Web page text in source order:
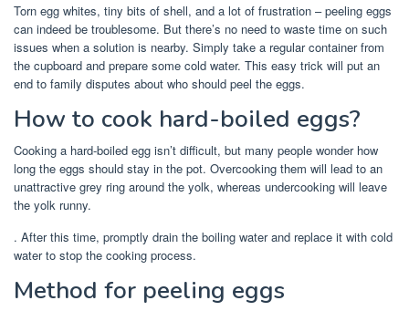
Torn egg whites, tiny bits of shell, and a lot of frustration – peeling eggs
can indeed be troublesome. But there’s no need to waste time on such
issues when a solution is nearby. Simply take a regular container from
the cupboard and prepare some cold water. This easy trick will put an
end to family disputes about who should peel the eggs.
How to cook hard-boiled eggs?
Cooking a hard-boiled egg isn’t difficult, but many people wonder how
long the eggs should stay in the pot. Overcooking them will lead to an
unattractive grey ring around the yolk, whereas undercooking will leave
the yolk runny.
. After this time, promptly drain the boiling water and replace it with cold
water to stop the cooking process.
Method for peeling eggs